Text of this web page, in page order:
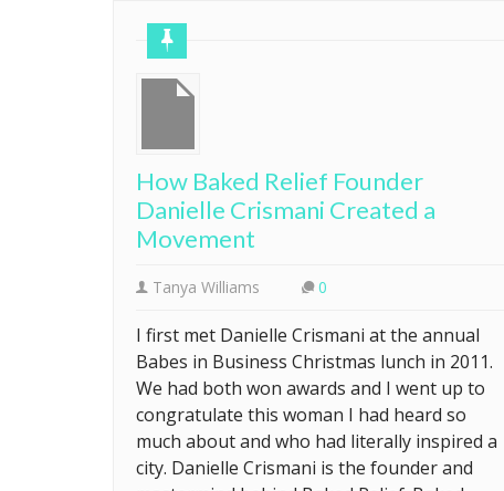
How Baked Relief Founder
Danielle Crismani Created a
Movement
Tanya Williams 0
I first met Danielle Crismani at the annual
Babes in Business Christmas lunch in 2011.
We had both won awards and I went up to
congratulate this woman I had heard so
much about and who had literally inspired a
city. Danielle Crismani is the founder and